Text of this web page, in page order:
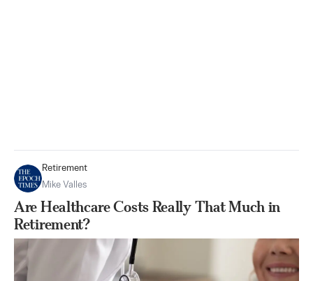
Retirement
Mike Valles
Are Healthcare Costs Really That Much in
Retirement?